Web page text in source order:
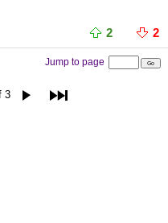
2 2
Jump to page
3